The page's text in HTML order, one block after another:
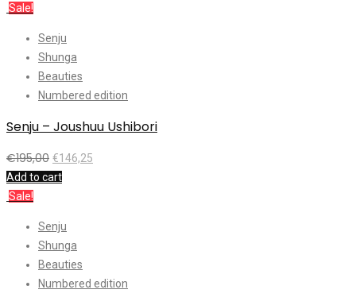
Sale!
Senju
Shunga
Beauties
Numbered edition
Senju – Joushuu Ushibori
€195,00 €146,25
Add to cart
Sale!
Senju
Shunga
Beauties
Numbered edition